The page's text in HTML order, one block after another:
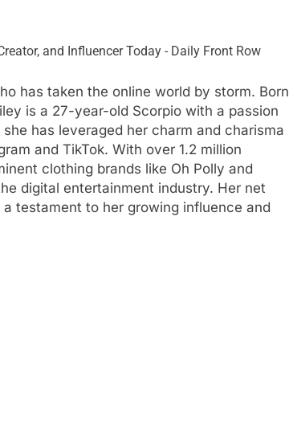
has taken the online world by storm. Born
is a 27-year-old Scorpio with a passion
has leveraged her charm and charisma
and TikTok. With over 1.2 million
clothing brands like Oh Polly and
digital entertainment industry. Her net
testament to her growing influence and